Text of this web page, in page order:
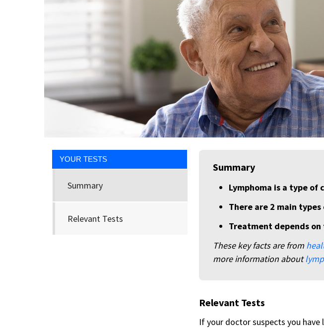
YOUR TESTS
Summary
Relevant Tests
Summary
Lymphoma is a type
There are 2 main
Treatment depends
These key facts are from
more information about
Relevant Tests
If your doctor suspects you